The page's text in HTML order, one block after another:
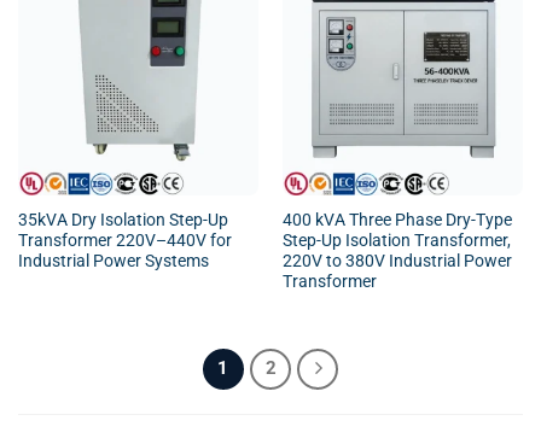
35kVA Dry Isolation Step-Up
Transformer 220V–440V for
Industrial Power Systems
400 kVA Three Phase Dry-Type
Step-Up Isolation Transformer,
220V to 380V Industrial Power
Transformer
1 2